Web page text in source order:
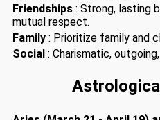
Friendships : Strong, lasting
mutual respect.
Family : Prioritize family and
Social : Charismatic,